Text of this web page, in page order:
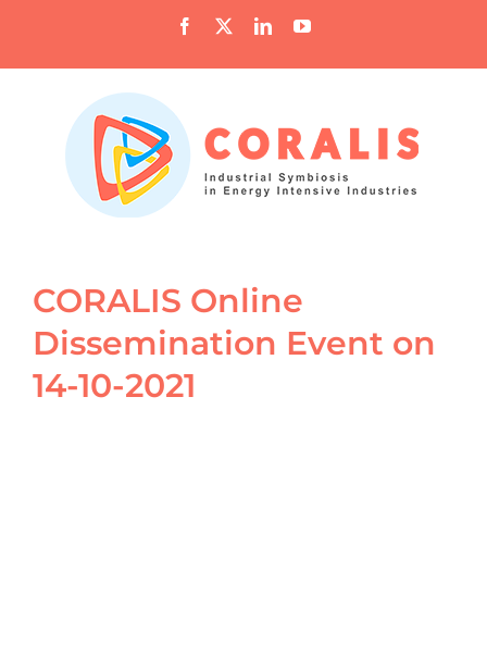
content
Facebook LinkedInYouTube
CORALIS Online
Dissemination Event on
14-10-2021